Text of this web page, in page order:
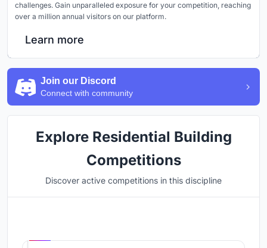
challenges. Gain unparalleled exposure for your competition, reaching
over a million annual visitors on our platform.
Learn more
Join our Discord
Connect with community
Explore Residential Building
Competitions
Discover active competitions in this discipline